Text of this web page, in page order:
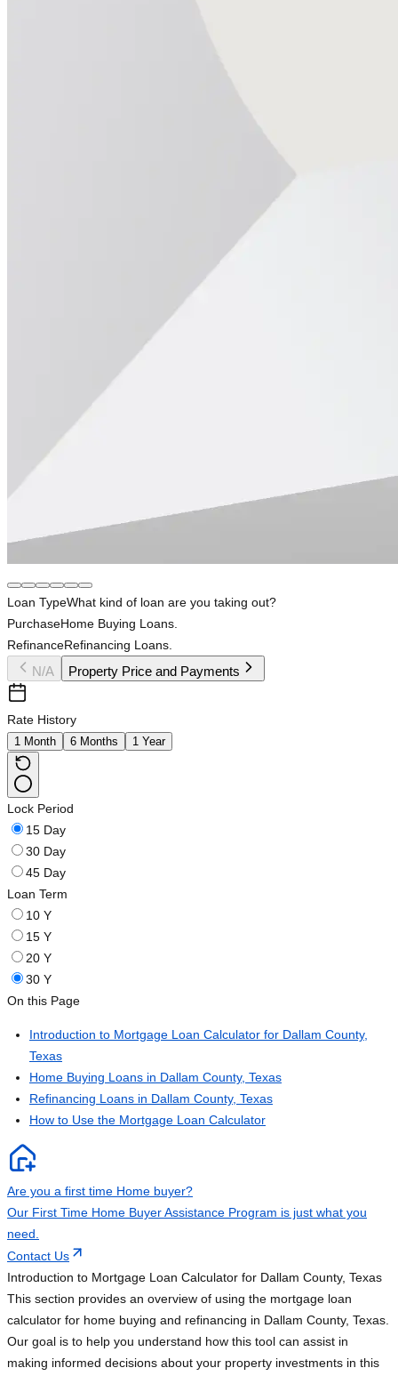
Loan TypeWhat kind of loan are you taking out?
PurchaseHome Buying Loans.
RefinanceRefinancing Loans.
N/A Property Price and Payments
Rate History
1 Month 6 Months 1 Year
Lock Period
15 Day
30 Day
45 Day
Loan Term
10 Y
15 Y
20 Y
30 Y
On this Page
Introduction to Mortgage Loan Calculator for Dallam County,
Texas
Home Buying Loans in Dallam County, Texas
Refinancing Loans in Dallam County, Texas
How to Use the Mortgage Loan Calculator
Are you a first time Home buyer?
Our First Time Home Buyer Assistance Program is just what you
need.
Contact Us
Introduction to Mortgage Loan Calculator for Dallam County, Texas
This section provides an overview of using the mortgage loan
calculator for home buying and refinancing in Dallam County, Texas.
Our goal is to help you understand how this tool can assist in
making informed decisions about your property investments in this